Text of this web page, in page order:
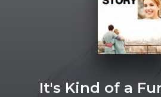
It's Kind of a